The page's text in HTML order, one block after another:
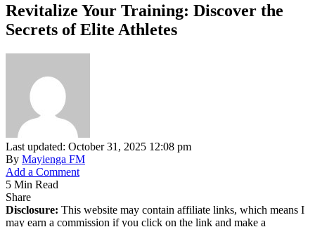
Revitalize Your Training: Discover the
Secrets of Elite Athletes
Last updated: October 31, 2025 12:08 pm
By Mayienga FM
Add a Comment
5 Min Read
Share
Disclosure: This website may contain affiliate links, which means I
may earn a commission if you click on the link and make a